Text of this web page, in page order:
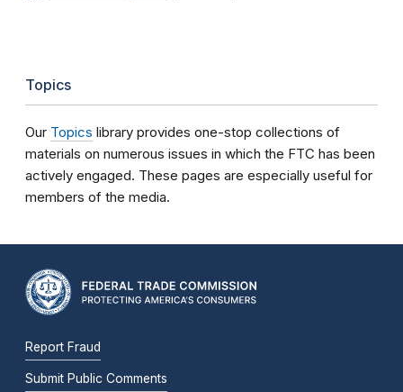
Topics
Our Topics library provides one-stop collections of
materials on numerous issues in which the FTC has been
actively engaged. These pages are especially useful for
members of the media.
Report Fraud
Submit Public Comments